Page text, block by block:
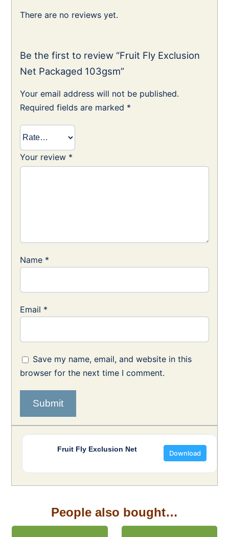
There are no reviews yet.
Be the first to review “Fruit Fly Exclusion
Net Packaged 103gsm”
Your email address will not be published.
Required fields are marked *
Your review *
Name *
Email *
Save my name, email, and website in this
browser for the next time I comment.
Fruit Fly Exclusion Net Download
People also bought…